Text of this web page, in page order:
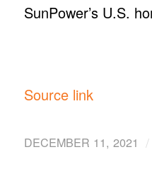
SunPower’s U.S.
Source link
DECEMBER 11, 2021 /